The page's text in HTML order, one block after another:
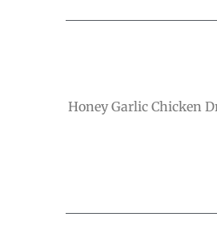
Honey Garlic Chicken